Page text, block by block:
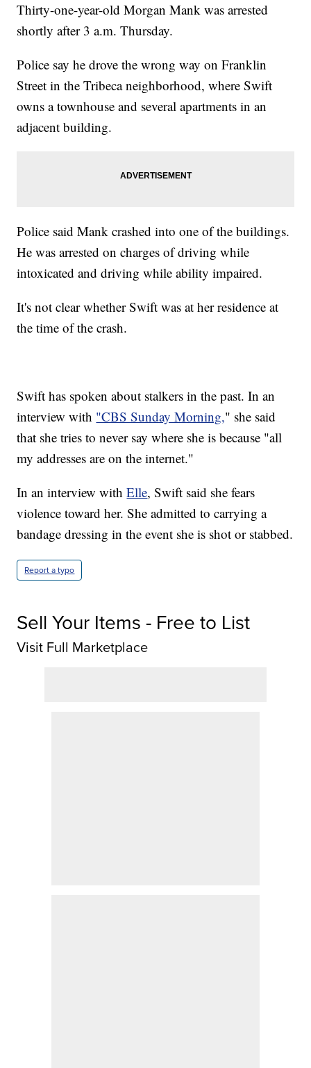
Thirty-one-year-old Morgan Mank was arrested
shortly after 3 a.m. Thursday.
Police say he drove the wrong way on Franklin
Street in the Tribeca neighborhood, where Swift
owns a townhouse and several apartments in an
adjacent building.
Police said Mank crashed into one of the buildings.
He was arrested on charges of driving while
intoxicated and driving while ability impaired.
It's not clear whether Swift was at her residence at
the time of the crash.
Swift has spoken about stalkers in the past. In an
interview with "CBS Sunday Morning," she said
that she tries to never say where she is because "all
my addresses are on the internet."
In an interview withElle, Swift said she fears
violence toward her. She admitted to carrying a
bandage dressing in the event she is shot or stabbed.
Report a typo
Sell Your Items - Free to List
Visit Full Marketplace